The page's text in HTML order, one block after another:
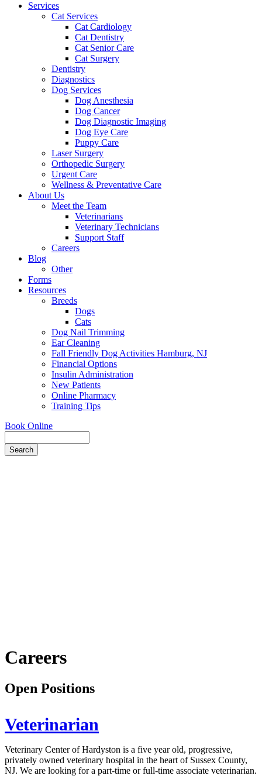
Services
Cat Services
Cat Cardiology
Cat Dentistry
Cat Senior Care
Cat Surgery
Dentistry
Diagnostics
Dog Services
Dog Anesthesia
Dog Cancer
Dog Diagnostic Imaging
Dog Eye Care
Puppy Care
Laser Surgery
Orthopedic Surgery
Urgent Care
Wellness & Preventative Care
About Us
Meet the Team
Veterinarians
Veterinary Technicians
Support Staff
Careers
Blog
Other
Forms
Resources
Breeds
Dogs
Cats
Dog Nail Trimming
Ear Cleaning
Fall Friendly Dog Activities Hamburg, NJ
Financial Options
Insulin Administration
New Patients
Online Pharmacy
Training Tips
Book Online
Careers
Open Positions
Veterinarian
Veterinary Center of Hardyston is a five year old, progressive,
privately owned veterinary hospital in the heart of Sussex County,
NJ. We are looking for a part-time or full-time associate veterinarian.